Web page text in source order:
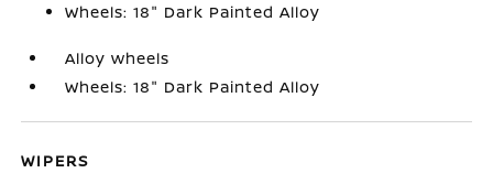
Wheels: 18" Dark Painted Alloy
Alloy wheels
Wheels: 18" Dark Painted Alloy
WIPERS